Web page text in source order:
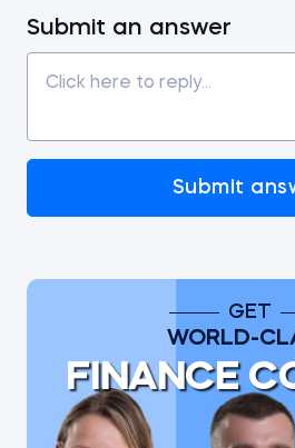
Submit an answer
Submit
GET
WORLD-
FINANCE